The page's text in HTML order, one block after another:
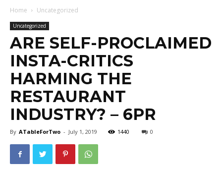
Home Uncategorized
Uncategorized
ARE SELF-PROCLAIMED
INSTA-CRITICS
HARMING THE
RESTAURANT
INDUSTRY? – 6PR
By ATableForTwo - July 1, 2019 1440 0